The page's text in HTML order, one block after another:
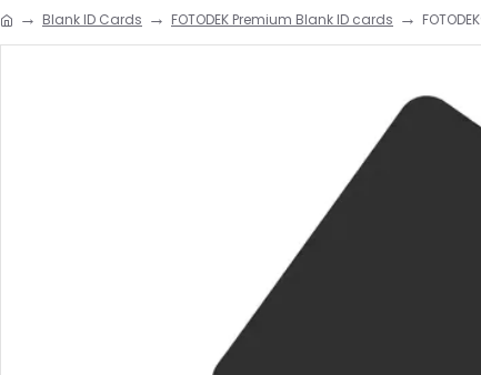
Blank ID Cards FOTODEK Premium Blank ID cards